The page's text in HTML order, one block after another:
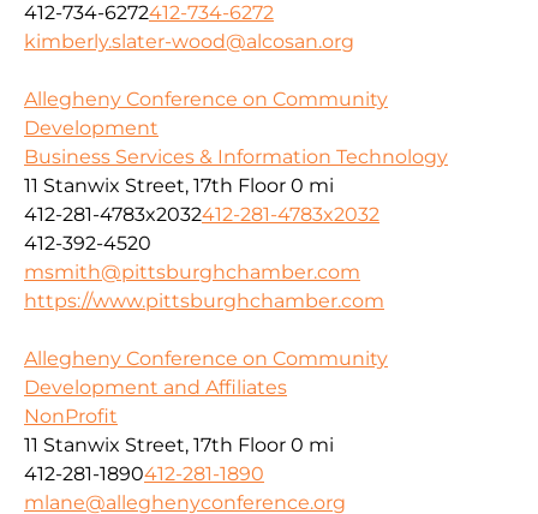
412-734-6272412-734-6272
kimberly.slater-wood@alcosan.org
Allegheny Conference on Community
Development
Business Services & Information Technology
11 Stanwix Street, 17th Floor 0 mi
412-281-4783x2032412-281-4783x2032
412-392-4520
msmith@pittsburghchamber.com
https://www.pittsburghchamber.com
Allegheny Conference on Community
Development and Affiliates
NonProfit
11 Stanwix Street, 17th Floor 0 mi
412-281-1890412-281-1890
mlane@alleghenyconference.org